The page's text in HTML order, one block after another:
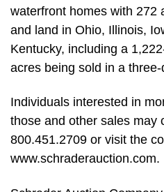
waterfront homes with 272
and land in Ohio, Illinois,
Kentucky, including a
acres being sold in a
Individuals interested in
those and other sales may
800.451.2709 or visit the
www.schraderauction.com.